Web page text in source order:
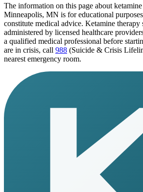
The information on this page about
Minneapolis, MN is for educational
constitute medical advice. Ketamine therapy
administered by licensed healthcare
a qualified medical professional before
are in crisis, call 988 (Suicide & Crisis
nearest emergency room.